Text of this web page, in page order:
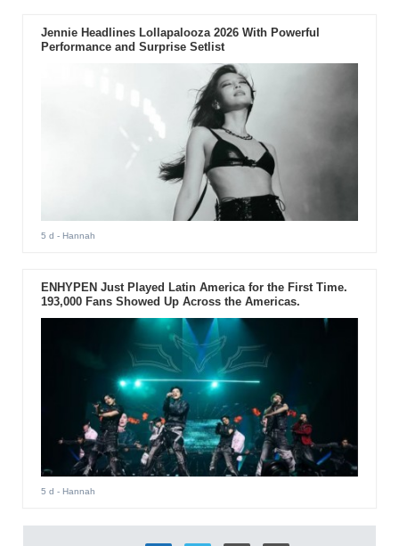
Jennie Headlines Lollapalooza 2026 With Powerful
Performance and Surprise Setlist
5 d - Hannah
ENHYPEN Just Played Latin America for the First Time.
193,000 Fans Showed Up Across the Americas.
5 d - Hannah